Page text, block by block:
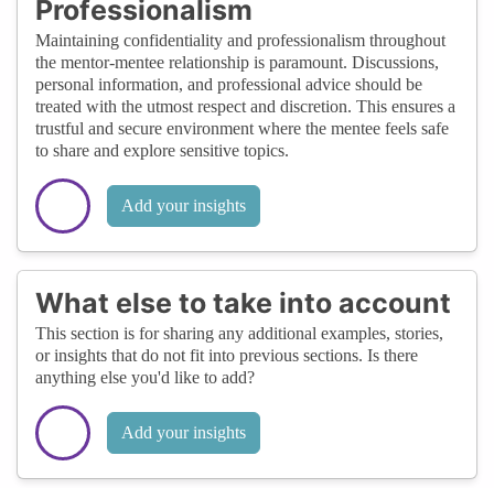
Professionalism
Maintaining confidentiality and professionalism throughout
the mentor-mentee relationship is paramount. Discussions,
personal information, and professional advice should be
treated with the utmost respect and discretion. This ensures a
trustful and secure environment where the mentee feels safe
to share and explore sensitive topics.
Add your insights
What else to take into account
This section is for sharing any additional examples, stories,
or insights that do not fit into previous sections. Is there
anything else you'd like to add?
Add your insights